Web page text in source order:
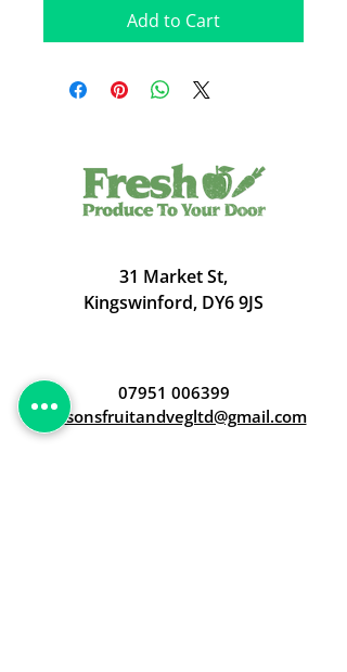
Add to Cart
31 Market St,
Kingswinford, DY6 9JS
07951 006399
judsonsfruitandvegltd@gmail.com